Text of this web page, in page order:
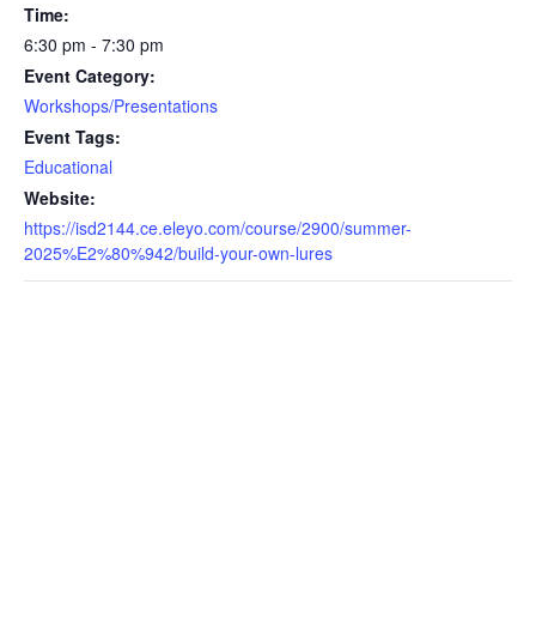
Time:
6:30 pm - 7:30 pm
Event Category:
Workshops/Presentations
Event Tags:
Educational
Website:
https://isd2144.ce.eleyo.com/course/2900/summer-
2025%E2%80%942/build-your-own-lures